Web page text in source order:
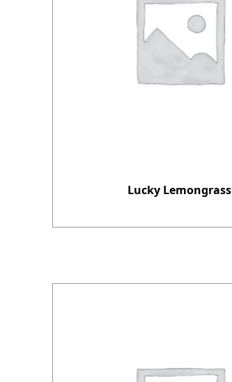
Lucky Lemongrass